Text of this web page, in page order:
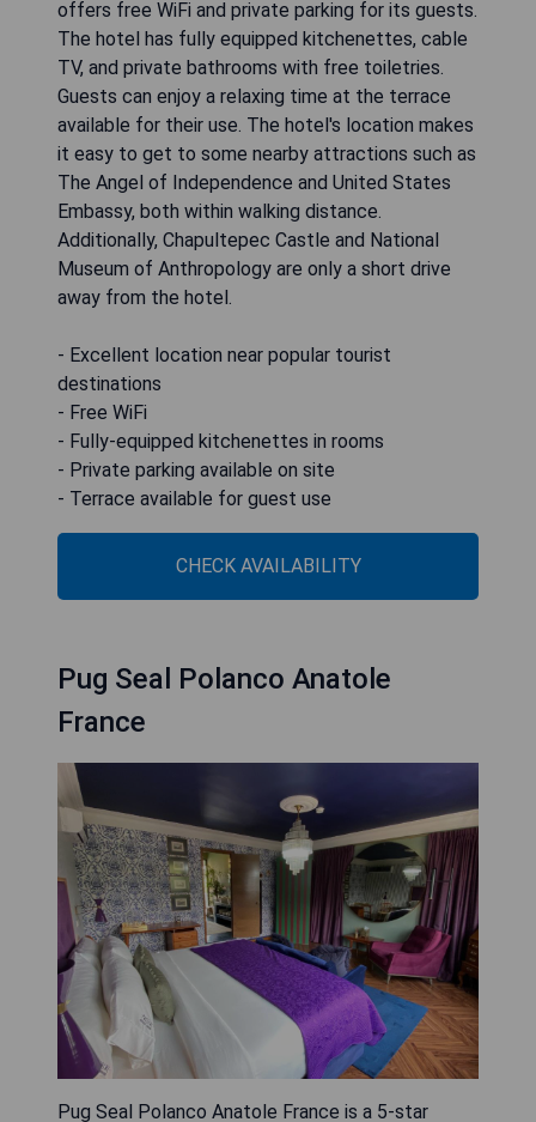
offers free WiFi and private parking for its guests.
The hotel has fully equipped kitchenettes, cable
TV, and private bathrooms with free toiletries.
Guests can enjoy a relaxing time at the terrace
available for their use. The hotel's location makes
it easy to get to some nearby attractions such as
The Angel of Independence and United States
Embassy, both within walking distance.
Additionally, Chapultepec Castle and National
Museum of Anthropology are only a short drive
away from the hotel.
- Excellent location near popular tourist
destinations
- Free WiFi
- Fully-equipped kitchenettes in rooms
- Private parking available on site
- Terrace available for guest use
CHECK AVAILABILITY
Pug Seal Polanco Anatole
France
Pug Seal Polanco Anatole France is a 5-star